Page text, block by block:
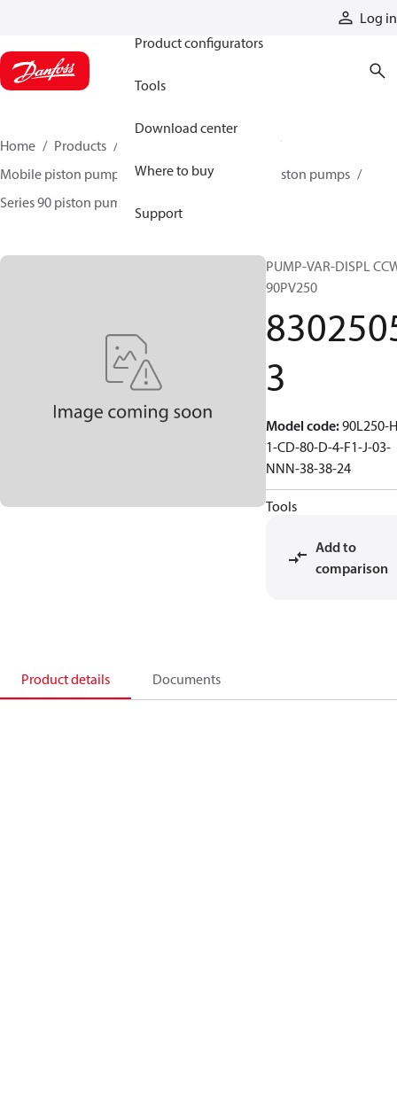
Log in
Product configurators
Tools
Download center
Where to buy
Support
Home Products
Mobile piston pumps
Mobile closed-circuit piston pumps
Series 90 piston pumps EMEA
PUMP-VAR-DISPL
90PV250
3
Model code:90L250-
1-CD-80-D-4-F1-J-03-
NNN-38-38-24
Tools
Add to
comparison
Product details Documents